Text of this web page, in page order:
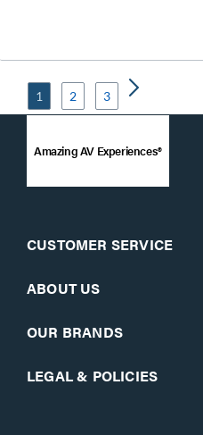
1 2 3
Amazing AV Experiences®
CUSTOMER SERVICE
ABOUT US
OUR BRANDS
LEGAL & POLICIES